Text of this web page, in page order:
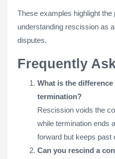
These examples highlight
understanding rescission as
disputes.
Frequently
What is the
termination?
Rescission voids the
while termination ends
forward but keeps past
Can you rescind a